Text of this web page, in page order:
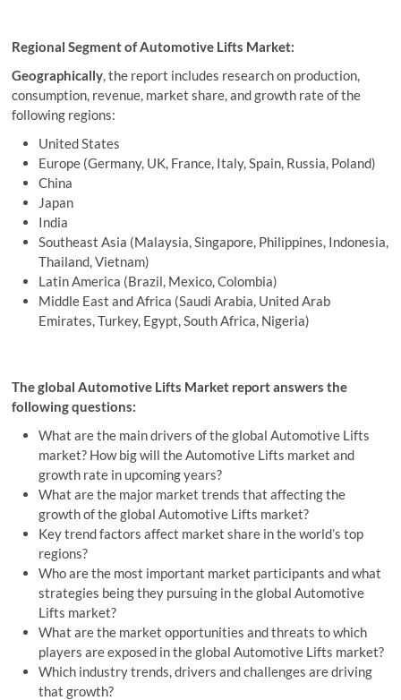
Regional Segment of Automotive Lifts Market:
Geographically, the report includes research on production,
consumption, revenue, market share, and growth rate of the
following regions:
United States
Europe (Germany, UK, France, Italy, Spain, Russia, Poland)
China
Japan
India
Southeast Asia (Malaysia, Singapore, Philippines, Indonesia,
Thailand, Vietnam)
Latin America (Brazil, Mexico, Colombia)
Middle East and Africa (Saudi Arabia, United Arab
Emirates, Turkey, Egypt, South Africa, Nigeria)
The global Automotive Lifts Market report answers the
following questions:
What are the main drivers of the global Automotive Lifts
market? How big will the Automotive Lifts market and
growth rate in upcoming years?
What are the major market trends that affecting the
growth of the global Automotive Lifts market?
Key trend factors affect market share in the world’s top
regions?
Who are the most important market participants and what
strategies being they pursuing in the global Automotive
Lifts market?
What are the market opportunities and threats to which
players are exposed in the global Automotive Lifts market?
Which industry trends, drivers and challenges are driving
that growth?